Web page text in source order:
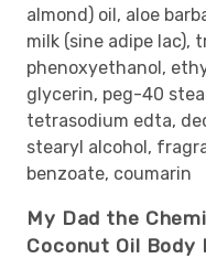
almond) oil, aloe
milk (sine adipe lac),
phenoxyethanol,
glycerin, peg-40
tetrasodium edta,
stearyl alcohol,
benzoate, coumarin
My Dad the
Coconut Oil Body